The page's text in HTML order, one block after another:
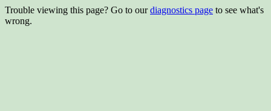
Trouble viewing this page? Go to ourdiagnostics page to see what's
wrong.